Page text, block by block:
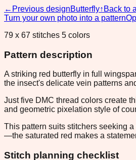
← Previous designButterfly↑ Back to
Turn your own photo into a pattern
79 x 67 stitches 5 colors
Pattern description
A striking red butterfly in full
the insect's delicate vein patterns
Just five DMC thread colors create
and geometric pixelation style of
This pattern suits stitchers seeking
—the saturated red makes a
Stitch planning checklist